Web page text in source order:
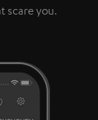
scare you.